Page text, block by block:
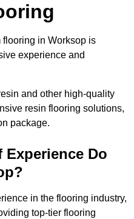
in Worksop is
experience and
and other high-quality
resin flooring solutions,
package.
Experience Do
in the flooring industry,
top-tier flooring